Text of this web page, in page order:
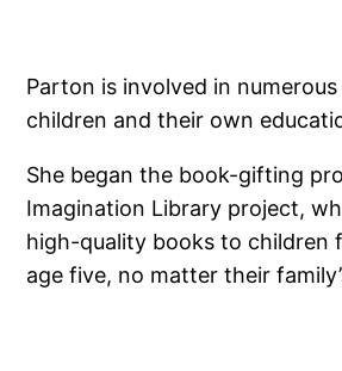
Parton is involved in
children and their own
She began the book-gifting
Imagination Library project,
high-quality books to children
age five, no matter their